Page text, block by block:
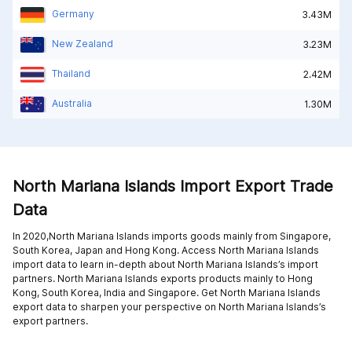
Germany 3.43M
New Zealand 3.23M
Thailand 2.42M
Australia 1.30M
North Mariana Islands Import Export Trade
Data
In 2020,North Mariana Islands imports goods mainly from Singapore,
South Korea, Japan and Hong Kong. Access North Mariana Islands
import data to learn in-depth about North Mariana Islands’s import
partners. North Mariana Islands exports products mainly to Hong
Kong, South Korea, India and Singapore. Get North Mariana Islands
export data to sharpen your perspective on North Mariana Islands’s
export partners.